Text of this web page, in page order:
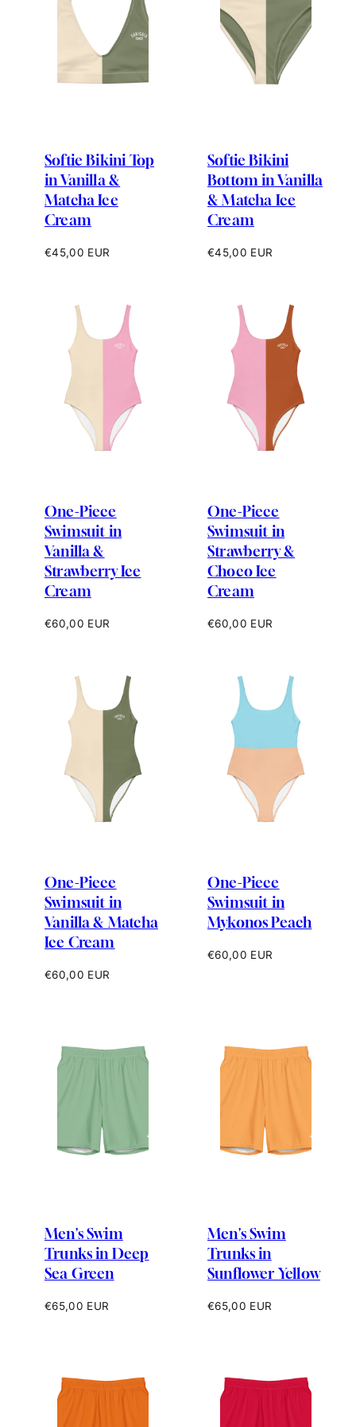
Softie Bikini Top
in Vanilla &
Matcha Ice
Cream
Regular
€45,00 EUR
Softie Bikini
Bottom in Vanilla
& Matcha Ice
Cream
Regular
€45,00 EUR
One-Piece
Swimsuit in
Vanilla &
Strawberry Ice
Cream
Regular
€60,00 EUR
One-Piece
Swimsuit in
Strawberry &
Choco Ice
Cream
Regular
€60,00 EUR
One-Piece
Swimsuit in
Vanilla & Matcha
Ice Cream
Regular
€60,00 EUR
One-Piece
Swimsuit in
Mykonos Peach
Regular
€60,00 EUR
Men's Swim
Trunks in Deep
Sea Green
Regular
€65,00 EUR
Men's Swim
Trunks in
Sunflower Yellow
Regular
€65,00 EUR